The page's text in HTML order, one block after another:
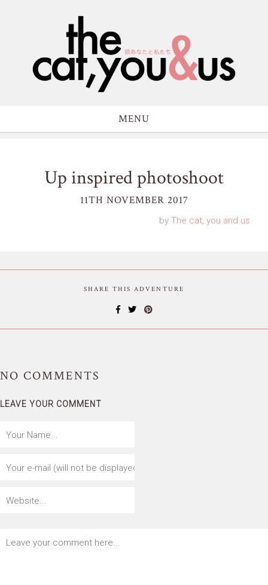
MENU
Up inspired photoshoot
11TH NOVEMBER 2017
by The cat, you and us
SHARE THIS ADVENTURE
NO COMMENTS
LEAVE YOUR COMMENT